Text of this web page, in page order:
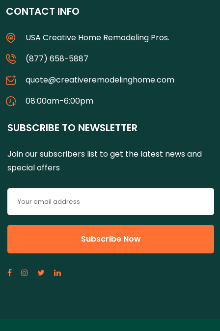
CONTACT INFO
USA Creative Home Remodeling Pros.
(877) 658-5887
quote@creativeremodelinghome.com
08:00am-6:00pm
SUBSCRIBE TO NEWSLETTER
Join our subscribers list to get the latest news and
special offers